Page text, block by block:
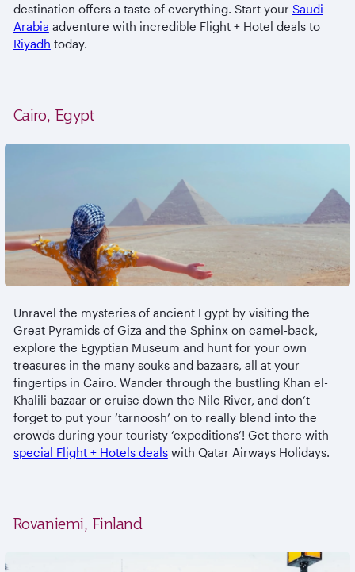
destination offers a taste of everything. Start your Saudi
Arabia adventure with incredible Flight + Hotel deals to
Riyadh today.
Cairo, Egypt
Unravel the mysteries of ancient Egypt by visiting the
Great Pyramids of Giza and the Sphinx on camel-back,
explore the Egyptian Museum and hunt for your own
treasures in the many souks and bazaars, all at your
fingertips in Cairo. Wander through the bustling Khan el-
Khalili bazaar or cruise down the Nile River, and don’t
forget to put your ‘tarnoosh’ on to really blend into the
crowds during your touristy ‘expeditions’! Get there with
special Flight + Hotels dealswith Qatar Airways Holidays.
Rovaniemi, Finland